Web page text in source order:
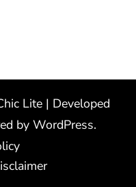
Lite | Developed
by WordPress.